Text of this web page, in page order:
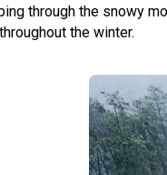
through the snowy
the winter.